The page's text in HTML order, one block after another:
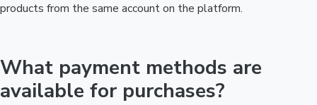
products from the same account on the platform.
What payment methods are
available for purchases?